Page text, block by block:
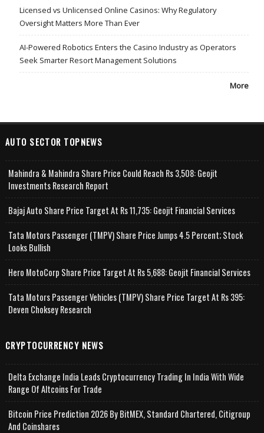
Licensed vs Unlicensed Online Casinos: Why Regulatory
Oversight Matters More Than Ever
AI-Powered Robotics Enters the Casino Industry as Operators
Seek Smarter Resort Management Solutions
More
AUTO SECTOR TOPNEWS
Mahindra & Mahindra Share Price Could Reach Rs 3,508: Geojit
Investments Research Report
Bajaj Auto Share Price Target At Rs 11,735: Geojit Financial Services
Tata Motors Passenger (TMPV) Share Price Jumps 4.5 Percent; Stock
Looks Bullish
Hero MotoCorp Share Price Target At Rs 5,688: Geojit Financial Services
Tata Motors Passenger Vehicles (TMPV) Share Price Target At Rs 395:
Deven Choksey Research
CRYPTOCURRENCY NEWS
Delta Exchange India Leads Cryptocurrency Trading In India With Wide
Range Of Altcoins For Trade
Bitcoin Price Prediction 2026 By BitMEX, Standard Chartered, Citigroup
And Coinshares